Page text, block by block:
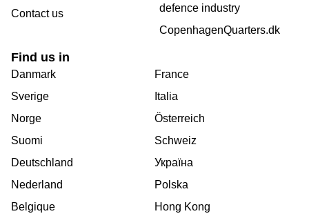
Contact us
defence industry
CopenhagenQuarters.dk
Find us in
Danmark
Sverige
Norge
Suomi
Deutschland
Nederland
Belgique
France
Italia
Österreich
Schweiz
Україна
Polska
Hong Kong